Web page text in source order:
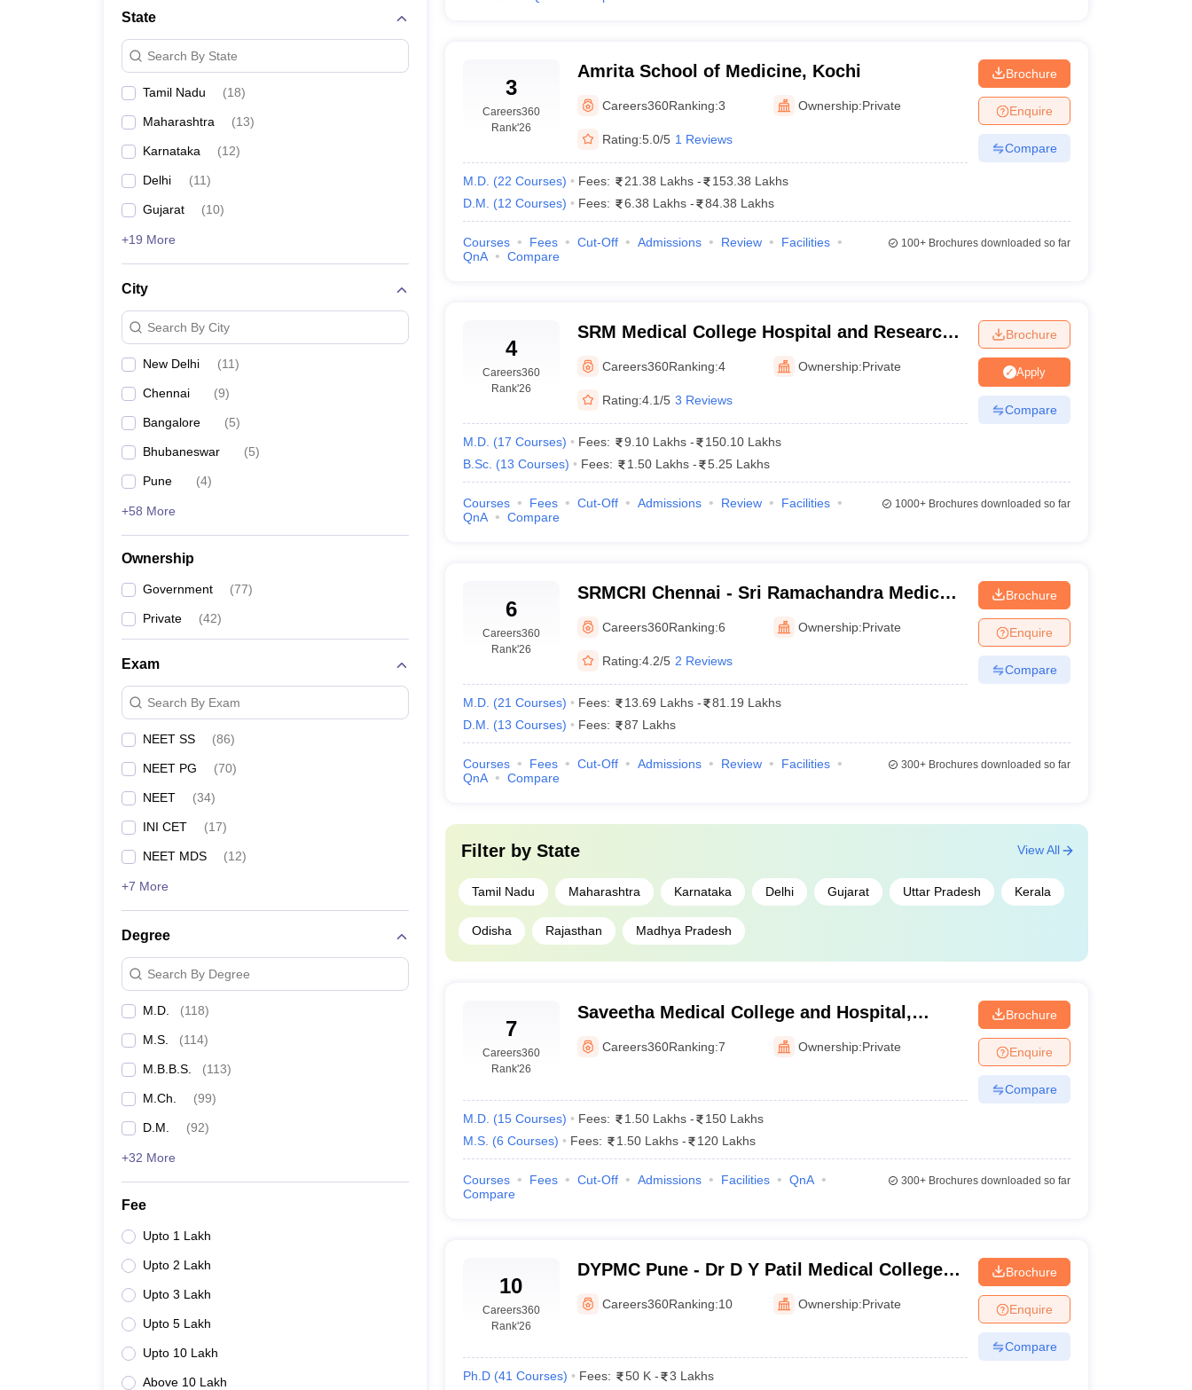
State
Search By State
Tamil Nadu (18)
Maharashtra (13)
Karnataka (12)
Delhi (11)
Gujarat (10)
+19 More
City
Search By City
New Delhi (11)
Chennai (9)
Bangalore (5)
Bhubaneswar (5)
Pune (4)
+58 More
Ownership
Government (77)
Private (42)
Exam
Search By Exam
NEET SS (86)
NEET PG (70)
NEET (34)
INI CET (17)
NEET MDS (12)
+7 More
Degree
Search By Degree
M.D. (118)
M.S. (114)
M.B.B.S. (113)
M.Ch. (99)
D.M. (92)
+32 More
Fee
Upto 1 Lakh
Upto 2 Lakh
Upto 3 Lakh
Upto 5 Lakh
Upto 10 Lakh
Above 10 Lakh
3
Careers360
Rank'26
Amrita School of Medicine, Kochi
Careers360Ranking:3 Ownership:Private
Rating:5.0/5 1 Reviews
M.D. (22 Courses) Fees: 21.38 Lakhs -
153.38 Lakhs
D.M.
(12 Courses) Fees: 6.38 Lakhs - 84.38 Lakhs
Brochure
Enquire
Compare
Courses Fees Cut-Off Admissions Review
Facilities
QnA
Compare
100+Brochures downloaded so far
4
Careers360
Rank'26
SRM Medical College Hospital and Research
Centre, Kattankulathur, Chennai
Careers360Ranking:4 Ownership:Private
Rating:4.1/5 3 Reviews
M.D. (17 Courses) Fees: 9.10 Lakhs -
150.10 Lakhs
B.Sc. (13 Courses) Fees: 1.50 Lakhs - 5.25 Lakhs
Brochure
Apply
Compare
Courses Fees Cut-Off Admissions Review
Facilities
QnA
Compare
1000+Brochures downloaded so far
6
Careers360
Rank'26
SRMCRI Chennai - Sri Ramachandra Medical
College and Research Institute, Chennai
Careers360Ranking:6 Ownership:Private
Rating:4.2/5 2 Reviews
M.D. (21 Courses) Fees: 13.69 Lakhs -
81.19 Lakhs
D.M.
(13 Courses) Fees: 87 Lakhs
Brochure
Enquire
Compare
Courses Fees Cut-Off Admissions Review
Facilities
QnA
Compare
300+Brochures downloaded so far
Filter by State
Tamil Nadu Maharashtra Karnataka Delhi Gujarat Uttar Pradesh Kerala
Odisha Rajasthan Madhya Pradesh
View All
7
Careers360
Rank'26
Saveetha Medical College and Hospital,
Kanchipuram
Careers360Ranking:7 Ownership:Private
M.D. (15 Courses) Fees: 1.50 Lakhs -
150 Lakhs
M.S. (6 Courses) Fees: 1.50 Lakhs - 120 Lakhs
Brochure
Enquire
Compare
Courses Fees Cut-Off Admissions Facilities
QnA
Compare
300+Brochures downloaded so far
10
Careers360
Rank'26
DYPMC Pune - Dr D Y Patil Medical College
Hospital and Research Centre, Pune
Careers360Ranking:10 Ownership:Private
Ph.D (41 Courses) Fees: 50 K -
3 Lakhs
Brochure
Enquire
Compare